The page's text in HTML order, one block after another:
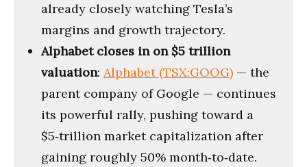
already closely watching Tesla’s
margins and growth trajectory.
Alphabet closes in on $5 trillion
valuation: Alphabet (TSX:GOOG) — the
parent company of Google — continues
its powerful rally, pushing toward a
$5‑trillion market capitalization after
gaining roughly 50% month‑to‑date.